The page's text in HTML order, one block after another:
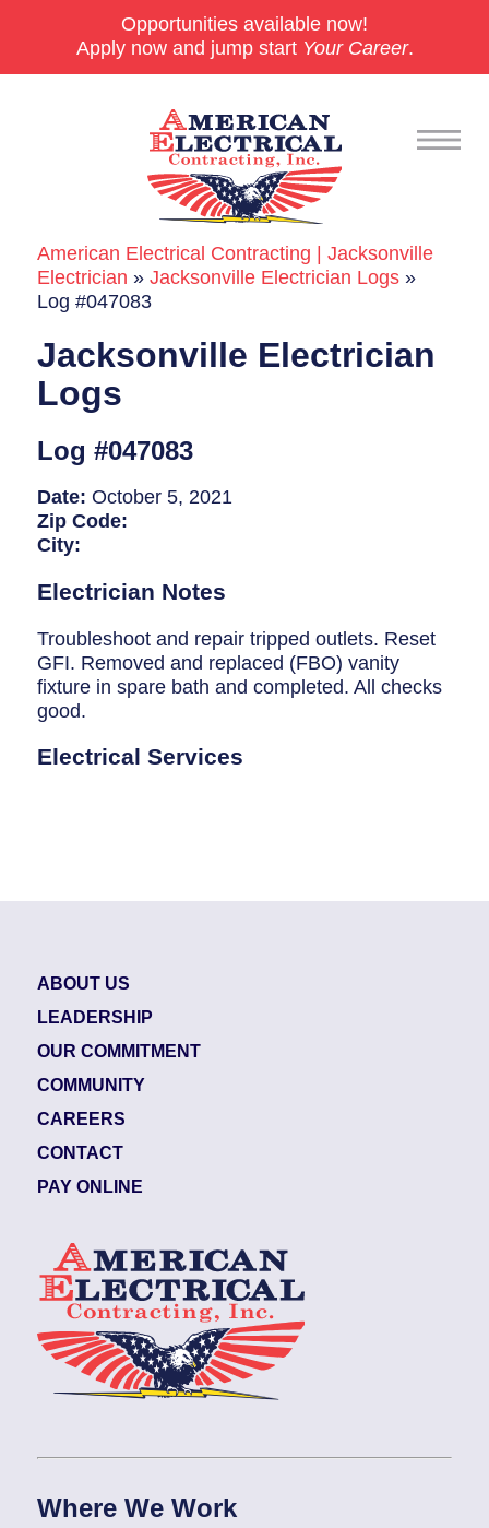
Opportunities available now!
Apply now and jump start Your Career.
Commercial
24/7 Emergencies
Generators
EV Charging Stations
Smart Homes
Breaker Panel Code
Historic Homes
About Us
Our Commitment
Pay Online
Book Online
Contact Us
American Electrical Contracting | Jacksonville
Electrician »Jacksonville Electrician Logs »
Log #047083
Jacksonville Electrician
Logs
Log #047083
Date:October 5, 2021
Zip Code:
City:
Electrician Notes
Troubleshoot and repair tripped outlets. Reset
GFI. Removed and replaced (FBO) vanity
fixture in spare bath and completed. All checks
good.
Electrical Services
ABOUT US
LEADERSHIP
OUR COMMITMENT
COMMUNITY
CAREERS
CONTACT
PAY ONLINE
Where We Work